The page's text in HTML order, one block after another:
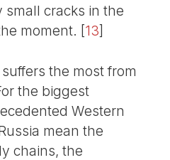
cracks in the
moment. [13]
the most from
the biggest
Western
mean the
chains, the